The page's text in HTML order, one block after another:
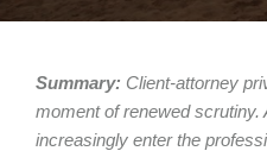
Summary: Client-attorney
moment of renewed scrutiny.
increasingly enter the